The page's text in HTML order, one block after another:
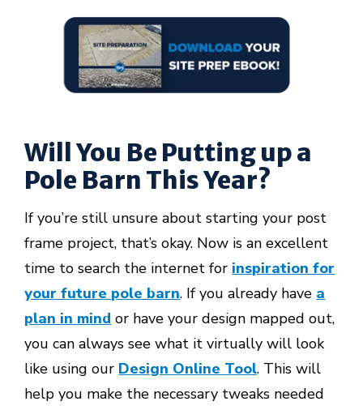
Will You Be Putting up a
Pole Barn This Year?
If you’re still unsure about starting your post
frame project, that’s okay. Now is an excellent
time to search the internet for inspiration for
your future pole barn. If you already have a
plan in mind or have your design mapped out,
you can always see what it virtually will look
like using our Design Online Tool. This will
help you make the necessary tweaks needed